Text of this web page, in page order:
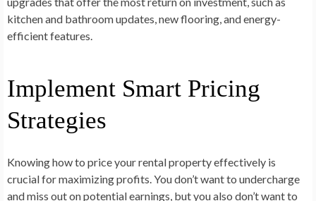
kitchen and bathroom updates, new flooring, and energy-
efficient features.
Implement Smart Pricing
Strategies
Knowing how to price your rental property effectively is
crucial for maximizing profits. You don’t want to undercharge
and miss out on potential earnings, but you also don’t want to